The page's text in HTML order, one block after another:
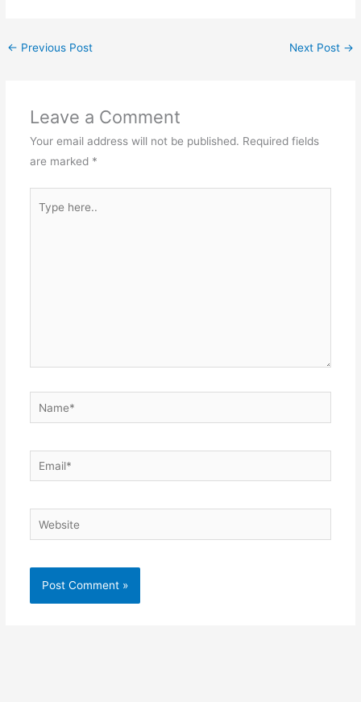
← Previous Post Next Post →
Leave a Comment
Your email address will not be published. Required fields
are marked *
here..
Name*
Email*
Website